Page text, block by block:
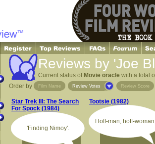
Reviews by 'Joe
Current status of Movie oracle with a total
Order by
Film Name Review Votes Review Score
Star Trek III: The Search
For Spock (1984)
'Finding Nimoy'.
Tootsie (1982)
Hoff-man, hoff-